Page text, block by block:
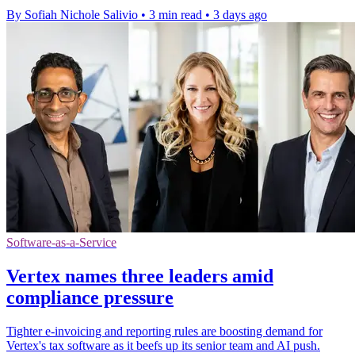
By Sofiah Nichole Salivio • 3 min read • 3 days ago
Software-as-a-Service
Vertex names three leaders amid
compliance pressure
Tighter e-invoicing and reporting rules are boosting demand for
Vertex's tax software as it beefs up its senior team and AI push.